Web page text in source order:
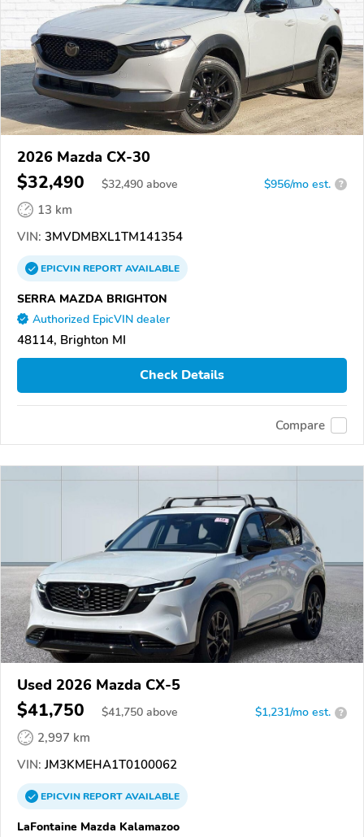
2026 Mazda CX-30
$32,490 $32,490 above $956/mo est. ?
13 km
VIN: 3MVDMBXL1TM141354
EPICVINREPORTAVAILABLE
SERRA MAZDA BRIGHTON
Authorized EpicVIN dealer
48114, Brighton MI
Check Details
Compare
Used 2026 Mazda CX-5
$41,750 $41,750 above $1,231/mo est. ?
2,997 km
VIN: JM3KMEHA1T0100062
EPICVINREPORTAVAILABLE
LaFontaine Mazda Kalamazoo